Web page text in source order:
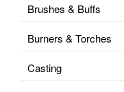
Brushes & Buffs
Burners & Torches
Casting